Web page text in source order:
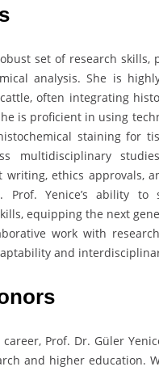
set of research
analysis. She is
often integrating
is proficient in using
staining for
multidisciplinary
writing, ethics approvals,
Prof. Yenice’s ability
equipping the next
work with
and
Prof. Dr. Güler
and higher education.